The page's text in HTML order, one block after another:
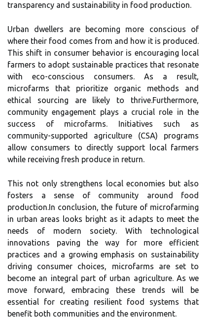
transparency and sustainability in food production.
Urban dwellers are becoming more conscious of
where their food comes from and how it is produced.
This shift in consumer behavior is encouraging local
farmers to adopt sustainable practices that resonate
with eco-conscious consumers. As a result,
microfarms that prioritize organic methods and
ethical sourcing are likely to thrive.Furthermore,
community engagement plays a crucial role in the
success of microfarms. Initiatives such as
community-supported agriculture (CSA) programs
allow consumers to directly support local farmers
while receiving fresh produce in return.
This not only strengthens local economies but also
fosters a sense of community around food
production.In conclusion, the future of microfarming
in urban areas looks bright as it adapts to meet the
needs of modern society. With technological
innovations paving the way for more efficient
practices and a growing emphasis on sustainability
driving consumer choices, microfarms are set to
become an integral part of urban agriculture. As we
move forward, embracing these trends will be
essential for creating resilient food systems that
benefit both communities and the environment.